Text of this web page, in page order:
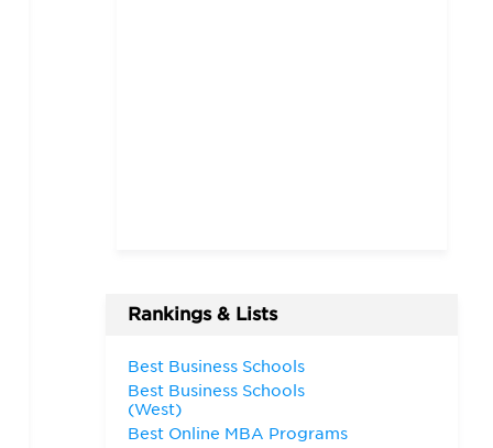
Rankings & Lists
Best Business Schools
Best Business Schools
(West)
Best Online MBA Programs